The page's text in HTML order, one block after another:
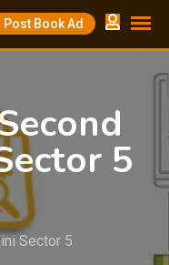
Post Book Ad
5
Sector 5